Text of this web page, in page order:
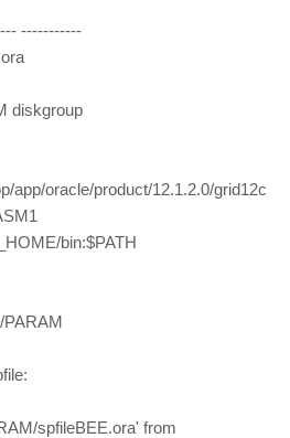
-----------
diskgroup
app/oracle/product/12.1.2.0/grid12c
bin:$PATH
spfileBEE.ora' from